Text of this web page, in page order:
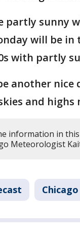
partly sunny
will be in
with partly
another nice
and highs
information in
Meteorologist
Chicago